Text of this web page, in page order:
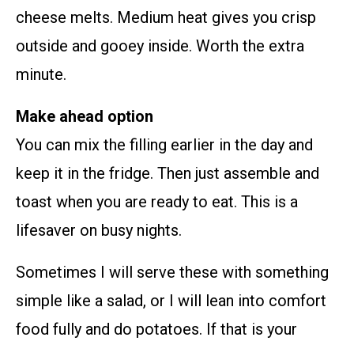
cheese melts. Medium heat gives you crisp
outside and gooey inside. Worth the extra
minute.
Make ahead option
You can mix the filling earlier in the day and
keep it in the fridge. Then just assemble and
toast when you are ready to eat. This is a
lifesaver on busy nights.
Sometimes I will serve these with something
simple like a salad, or I will lean into comfort
food fully and do potatoes. If that is your